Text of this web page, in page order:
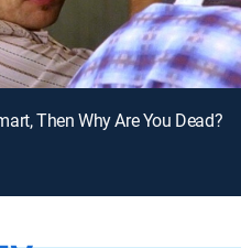
Then Why Are You Dead?